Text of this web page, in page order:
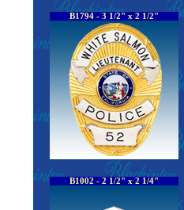
B1794 - 3 1/2" x 2 1/2"
B1002 - 2 1/2" x 2 1/4"